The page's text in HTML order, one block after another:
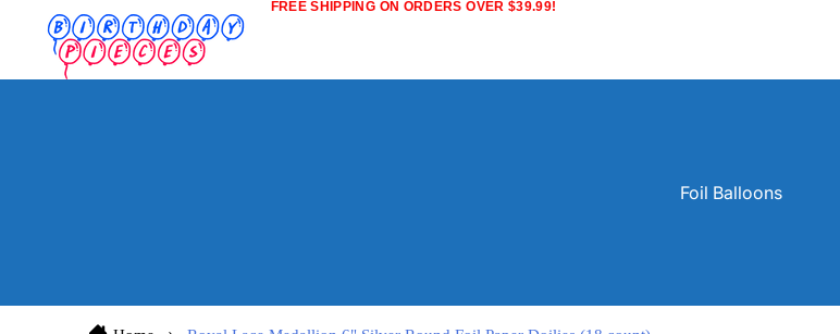
FREE SHIPPING ON ORDERS OVER $39.99!
Foil Balloons